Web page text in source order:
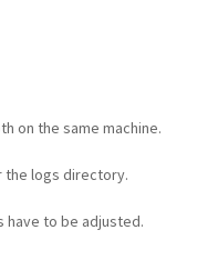
on the same machine.
the logs directory.
have to be adjusted.